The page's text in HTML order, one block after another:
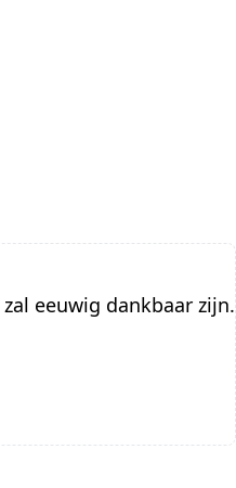
zal eeuwig dankbaar zijn.